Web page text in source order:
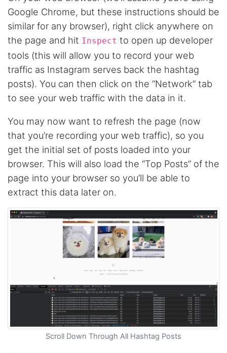
Google Chrome, but these instructions should be
similar for any browser), right click anywhere on
the page and hit Inspect to open up developer
tools (this will allow you to record your web
traffic as Instagram serves back the hashtag
posts). You can then click on the “Network” tab
to see your web traffic with the data in it.
You may now want to refresh the page (now
that you’re recording your web traffic), so you
get the initial set of posts loaded into your
browser. This will also load the “Top Posts” of the
page into your browser so you’ll be able to
extract this data later on.
Scroll Down Through All Hashtag Posts
fast and no BS. Tried it with a relatively
complex HAR file and it got done without a
problem. Don't remember the source but this
site reminded me of: “Perfection is achieved,
not when there is nothing more to add, but
when there is nothing left to take away."
Ha****
Verified Customer
large amount of data off of Google and
Stevesie took what would've taken months
and make it possbile to get in less than a day.
10/10 recommend. If you are not technical
(like me) just watch the youtube tutorials and
file step by step.
Marietta, United States,
Nabil.****
Verified Customer
The website is really good. But unfortunately I
am not being able to make the best of it due
to my lack of knowledge. I am looking forward
to the 30 minutes free consultation which I
hope to help me with my project.
Qsf sqfs****
best sitetds f sd sq